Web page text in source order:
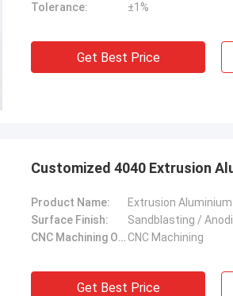
Tolerance:
±1%
Get Best Price
Customized 4040 Extrusion
Product Name:
Extrusion
Surface Finish:
Sandblasting /
CNC Machining Or Not: CNC Machining
Get Best Price